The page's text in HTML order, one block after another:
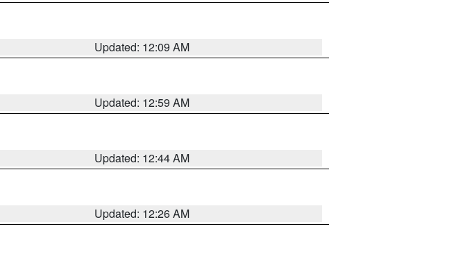
Updated: 12:09 AM
Updated: 12:59 AM
Updated: 12:44 AM
Updated: 12:26 AM